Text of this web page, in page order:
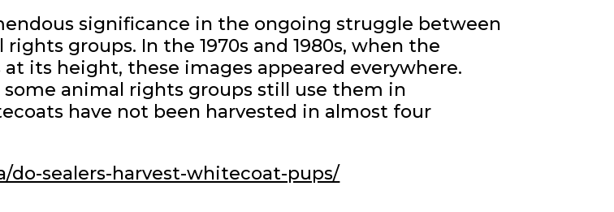
significance in the ongoing struggle between
groups. In the 1970s and 1980s, when the
its height, these images appeared everywhere.
animal rights groups still use them in
have not been harvested in almost four
do-sealers-harvest-whitecoat-pups/